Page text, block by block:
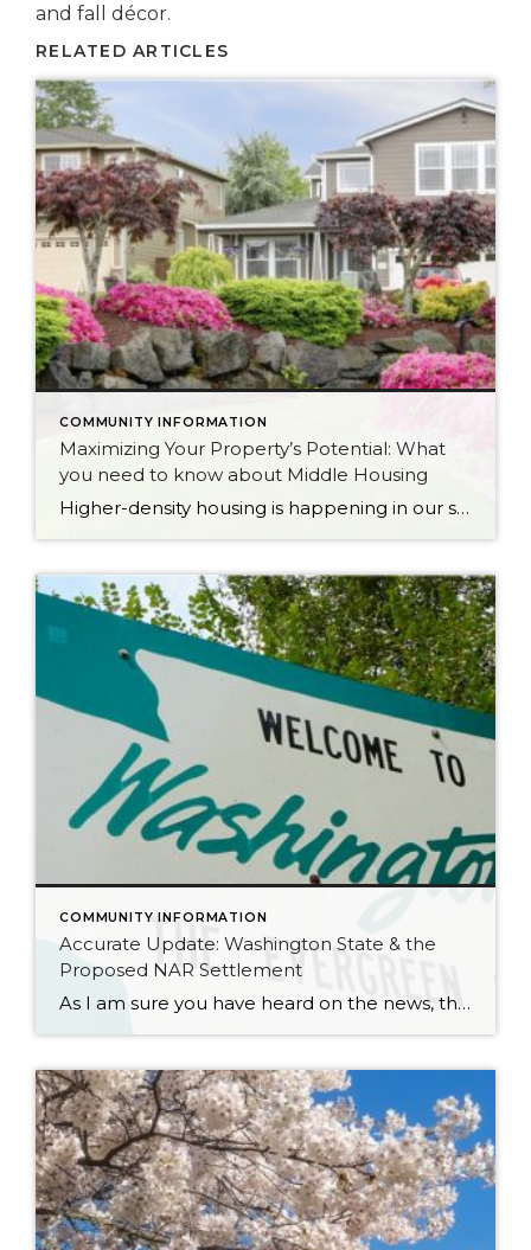
and fall décor.
RELATED ARTICLES
COMMUNITY INFORMATION
Maximizing Your Property’s Potential: What
you need to know about Middle Housing
Higher-density housing is happening in our state and quite possibly right in your own backyard. This is called middle housing. Middle housing is a term for buildings that are compatible in scale, form, and character with detached single-family houses. In 2023, House Bill 1110 was passed in a bipartisan 35-14 vote in the Senate and 79-18 vote in […]
COMMUNITY INFORMATION
Accurate Update: Washington State & the
Proposed NAR Settlement
As I am sure you have heard on the news, there is a proposed settlement agreement for the NAR (National Association of Realtors) Class Action Lawsuit. It has certainly stirred up plenty of headlines that have been glossy, and in many cases, inaccurate. Many of the reports and headlines have been national and it is […]